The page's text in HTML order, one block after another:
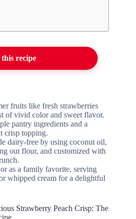
this recipe
fruits like fresh strawberries
of vivid color and sweet flavor.
pantry ingredients and a
crisp topping.
dairy-free by using coconut oil,
out flour, and customized with
as a family favorite, serving
whipped cream for a delightful
Strawberry Peach Crisp: The